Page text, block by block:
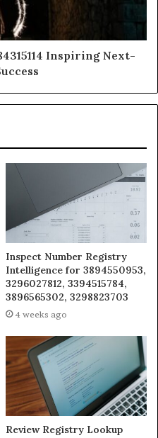
Inspiring Next-
Inspect Number Registry
Intelligence for 3894550953,
3296027812, 3394515784,
3896565302, 3298823703
4 weeks ago
Review Registry Lookup